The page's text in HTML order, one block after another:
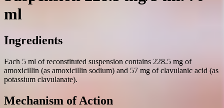
ml
Ingredients
Each 5 ml of reconstituted suspension contains 228.5 mg of
amoxicillin (as amoxicillin sodium) and 57 mg of clavulanic acid (as
potassium clavulanate).
Mechanism of Action